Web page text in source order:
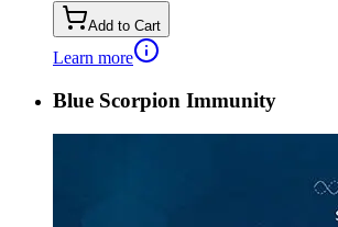
Add to Cart
Learn more
Blue Scorpion Immunity